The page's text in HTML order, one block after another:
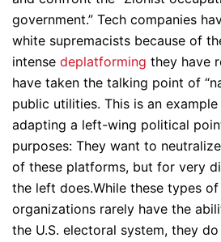
government.” Tech companies
white supremacists because of
intense deplatforming they have
have taken the talking point of
public utilities. This is an
adapting a left-wing political
purposes: They want to
of these platforms, but for very
the left does.While these types
organizations rarely have the
the U.S. electoral system, they